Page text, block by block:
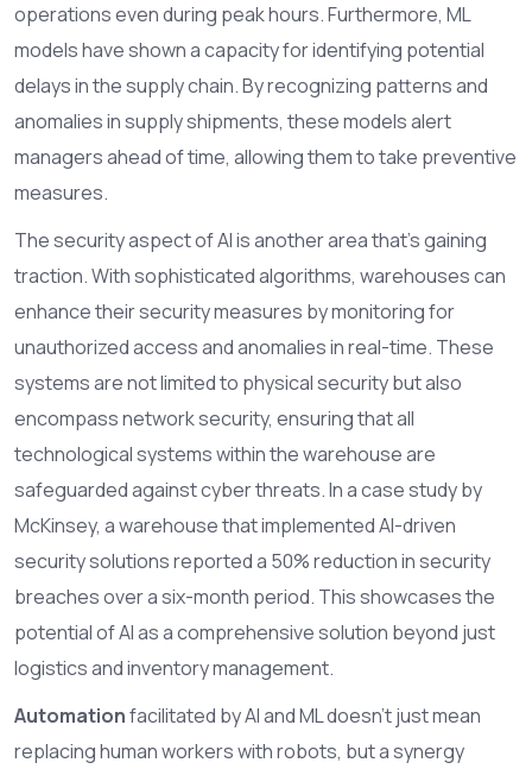
operations even during peak hours. Furthermore, ML
models have shown a capacity for identifying potential
delays in the supply chain. By recognizing patterns and
anomalies in supply shipments, these models alert
managers ahead of time, allowing them to take preventive
measures.
The security aspect of AI is another area that's gaining
traction. With sophisticated algorithms, warehouses can
enhance their security measures by monitoring for
unauthorized access and anomalies in real-time. These
systems are not limited to physical security but also
encompass network security, ensuring that all
technological systems within the warehouse are
safeguarded against cyber threats. In a case study by
McKinsey, a warehouse that implemented AI-driven
security solutions reported a 50% reduction in security
breaches over a six-month period. This showcases the
potential of AI as a comprehensive solution beyond just
logistics and inventory management.
Automationfacilitated by AI and ML doesn't just mean
replacing human workers with robots, but a synergy